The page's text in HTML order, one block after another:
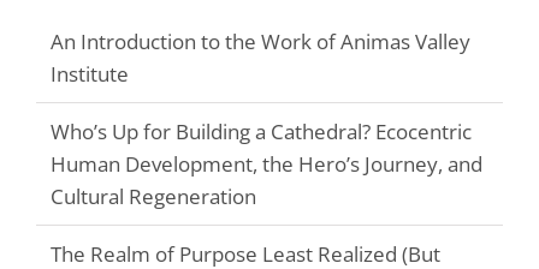
An Introduction to the Work of Animas Valley
Institute
Who’s Up for Building a Cathedral? Ecocentric
Human Development, the Hero’s Journey, and
Cultural Regeneration
The Realm of Purpose Least Realized (But